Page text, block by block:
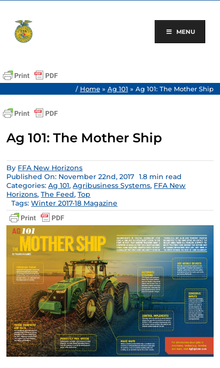
content
MENU
/ Home» Ag 101 » Ag 101: The Mother Ship
Ag 101: The Mother Ship
By FFA New Horizons
Published On: November 22nd, 2017 1.8 min read
Categories:Ag 101,Agribusiness Systems, FFA New
Horizons,The Feed,Top
Tags:Winter 2017-18 Magazine